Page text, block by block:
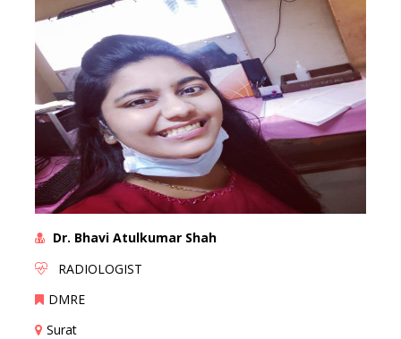
Dr. Bhavi Atulkumar Shah
RADIOLOGIST
DMRE
Surat